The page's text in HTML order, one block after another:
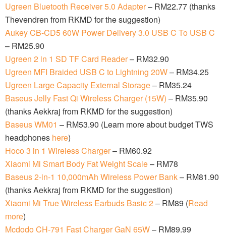
Ugreen Bluetooth Receiver 5.0 Adapter– RM22.77 (thanks
Thevendren from RKMD for the suggestion)
Aukey CB-CD5 60W Power Delivery 3.0 USB C To USB C
– RM25.90
Ugreen 2 in 1 SD TF Card Reader– RM32.90
Ugreen MFI Braided USB C to Lightning 20W– RM34.25
Ugreen Large Capacity External Storage– RM35.24
Baseus Jelly Fast Qi Wireless Charger (15W) – RM35.90
(thanks Aekkraj from RKMD for the suggestion)
Baseus WM01 – RM53.90 (Learn more about budget TWS
headphones here)
Hoco 3 in 1 Wireless Charger– RM60.92
Xiaomi Mi Smart Body Fat Weight Scale– RM78
Baseus 2-in-1 10,000mAh Wireless Power Bank– RM81.90
(thanks Aekkraj from RKMD for the suggestion)
Xiaomi Mi True Wireless Earbuds Basic 2– RM89 (Read
more)
Mcdodo CH-791 Fast Charger GaN 65W– RM89.99